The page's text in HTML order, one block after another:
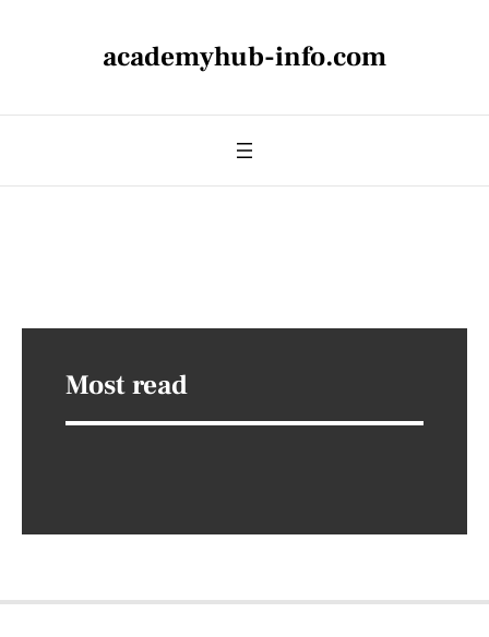
academyhub-info.com
Most read